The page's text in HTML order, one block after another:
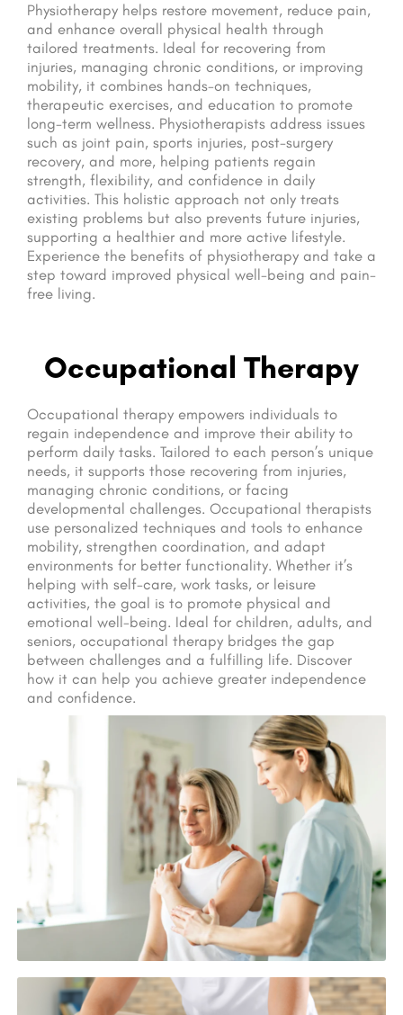
Physiotherapy helps restore movement, reduce pain,
and enhance overall physical health through
tailored treatments. Ideal for recovering from
injuries, managing chronic conditions, or improving
mobility, it combines hands-on techniques,
therapeutic exercises, and education to promote
long-term wellness. Physiotherapists address issues
such as joint pain, sports injuries, post-surgery
recovery, and more, helping patients regain
strength, flexibility, and confidence in daily
activities. This holistic approach not only treats
existing problems but also prevents future injuries,
supporting a healthier and more active lifestyle.
Experience the benefits of physiotherapy and take a
step toward improved physical well-being and pain-
free living.
Occupational Therapy
Occupational therapy empowers individuals to
regain independence and improve their ability to
perform daily tasks. Tailored to each person’s unique
needs, it supports those recovering from injuries,
managing chronic conditions, or facing
developmental challenges. Occupational therapists
use personalized techniques and tools to enhance
mobility, strengthen coordination, and adapt
environments for better functionality. Whether it’s
helping with self-care, work tasks, or leisure
activities, the goal is to promote physical and
emotional well-being. Ideal for children, adults, and
seniors, occupational therapy bridges the gap
between challenges and a fulfilling life. Discover
how it can help you achieve greater independence
and confidence.